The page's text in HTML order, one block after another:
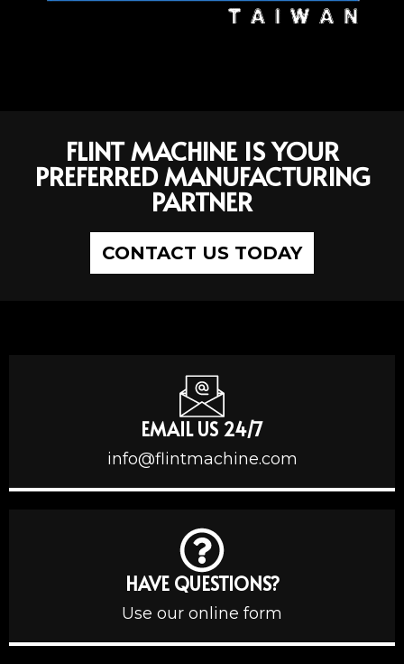
FLINT MACHINE IS YOUR
PREFERRED MANUFACTURING
PARTNER
CONTACT US TODAY
EMAIL US 24/7
info@flintmachine.com
HAVE QUESTIONS?
Use our online form